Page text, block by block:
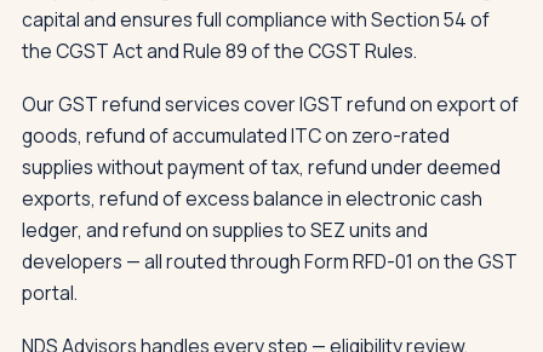
capital and ensures full compliance with Section 54 of
the CGST Act and Rule 89 of the CGST Rules.
Our GST refund services cover IGST refund on export of
goods, refund of accumulated ITC on zero-rated
supplies without payment of tax, refund under deemed
exports, refund of excess balance in electronic cash
ledger, and refund on supplies to SEZ units and
developers — all routed through Form RFD-01 on the GST
portal.
NDS Advisors handles every step — eligibility review,